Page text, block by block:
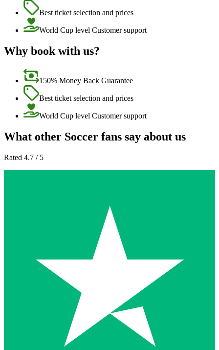
Best ticket selection and prices
World Cup level Customer support
Why book with us?
150% Money Back Guarantee
Best ticket selection and prices
World Cup level Customer support
What other Soccer fans say about us
Rated 4.7 / 5